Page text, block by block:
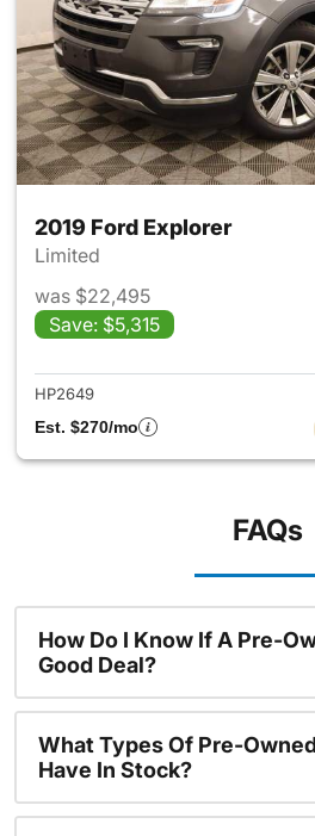
2019 Ford Explorer
Limited
was $22,495
Save: $5,315
HP2649
Est. $270/mo
FAQs
How Do I Know If A Pre-
Good Deal?
What Types Of Pre-
Have In Stock?